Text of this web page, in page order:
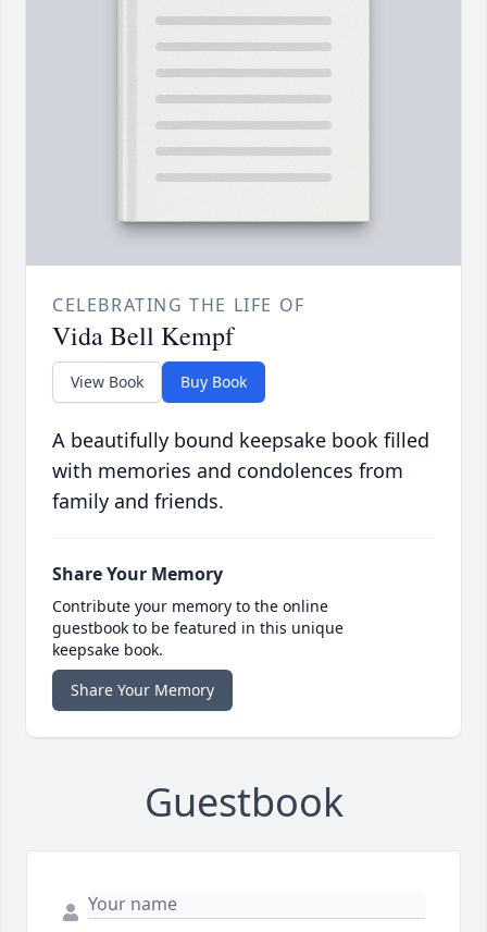
CELEBRATING THE LIFE OF
Vida Bell Kempf
View Book Buy Book
A beautifully bound keepsake book filled
with memories and condolences from
family and friends.
Share Your Memory
Contribute your memory to the online
guestbook to be featured in this unique
keepsake book.
Share Your Memory
Guestbook